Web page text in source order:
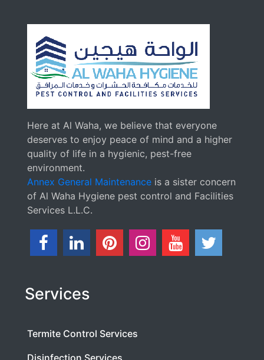
Here at Al Waha, we believe that everyone
deserves to enjoy peace of mind and a higher
quality of life in a hygienic, pest-free
environment.
Annex General Maintenance is a sister concern
of Al Waha Hygiene pest control and Facilities
Services L.L.C.
Services
Termite Control Services